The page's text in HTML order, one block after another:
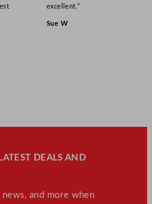
excellent.”
Sue W
DEALS AND
and more when